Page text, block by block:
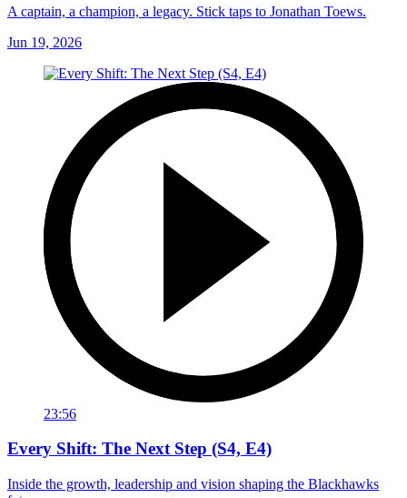
A captain, a champion, a legacy. Stick taps to Jonathan Toews.
Jun 19, 2026
23:56
Every Shift: The Next Step (S4, E4)
Inside the growth, leadership and vision shaping the Blackhawks